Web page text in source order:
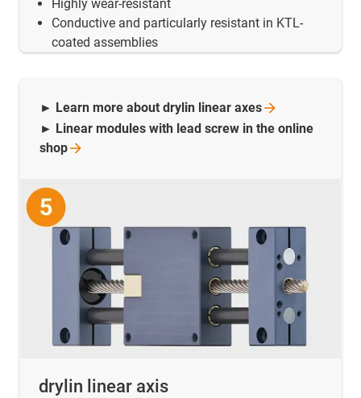
Highly wear-resistant
Conductive and particularly resistant in KTL-
coated assemblies
drylin linear axis
► Learn more about drylin linear axes
► Linear modules with lead screw in the online
shop